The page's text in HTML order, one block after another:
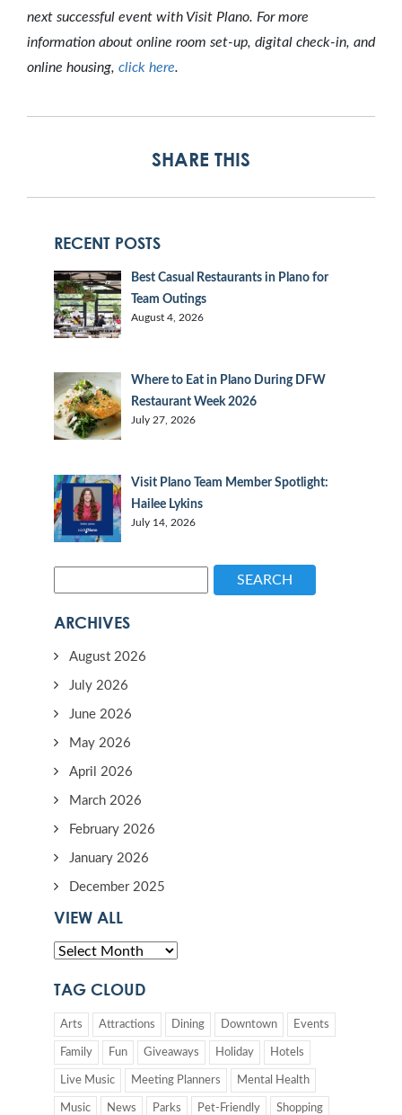
next successful event with Visit Plano. For more
information about online room set-up, digital check-in, and
online housing, click here.
SHARE THIS
RECENT POSTS
Best Casual Restaurants in Plano for
Team Outings
August 4, 2026
Where to Eat in Plano During DFW
Restaurant Week 2026
July 27, 2026
Visit Plano Team Member Spotlight:
Hailee Lykins
July 14, 2026
SEARCH
ARCHIVES
August 2026
July 2026
June 2026
May 2026
April 2026
March 2026
February 2026
January 2026
December 2025
VIEW ALL
TAG CLOUD
Arts Attractions Dining Downtown Events
Family Fun Giveaways Holiday Hotels
Live Music Meeting Planners Mental Health
Music News Parks Pet-Friendly Shopping